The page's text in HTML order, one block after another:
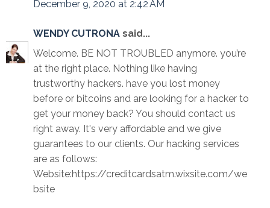
December 9, 2020 at 2:42 AM
WENDY CUTRONA said...
Welcome. BE NOT TROUBLED anymore. you’re
at the right place. Nothing like having
trustworthy hackers. have you lost money
before or bitcoins and are looking for a hacker to
get your money back? You should contact us
right away. It's very affordable and we give
guarantees to our clients. Our hacking services
are as follows:
Website:https://creditcardsatm.wixsite.com/we
bsite